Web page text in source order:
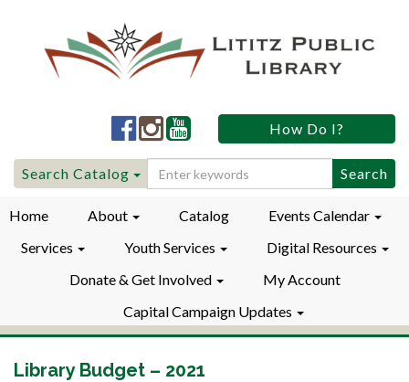
Lititz
Public
LibraryFacebook
Lititz
Public
LibraryInstagram
Lititz
Public
LibraryYouTube
How Do I?
Search
for:
Search Catalog
Home About Catalog
Events Calendar
Services
Youth Services
Digital Resources
Donate & Get Involved
My Account
Capital Campaign Updates
Library Budget – 2021